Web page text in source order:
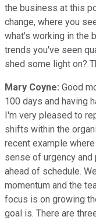
the business at this
change, where you
what's working in the
trends you've seen
shed some light on?
Mary Coyne: Good
100 days and having
I'm very pleased to
shifts within the
recent example
sense of urgency
ahead of schedule.
momentum and the
focus is on growing
goal is. There are